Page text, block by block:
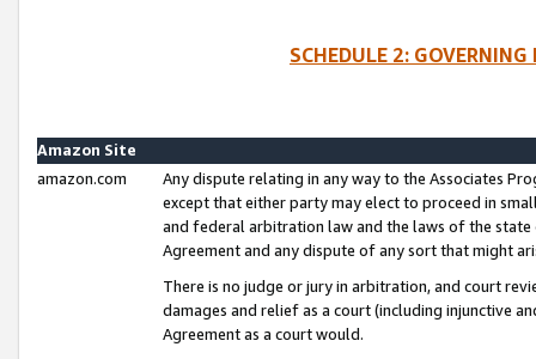
SCHEDULE 2:
Amazon Site
amazon.com
Any dispute relating in any way to the Associates
except that either party may elect to proceed in
and federal arbitration law and the laws of the
Agreement and any dispute of any sort that might
There is no judge or jury in arbitration, and court
damages and relief as a court (including injunctive
Agreement as a court would.